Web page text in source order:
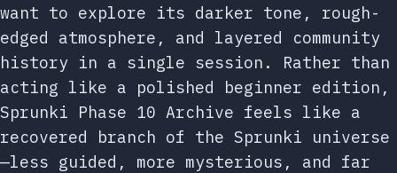
want to explore its darker tone, rough-
edged atmosphere, and layered community
history in a single session. Rather than
acting like a polished beginner edition,
Sprunki Phase 10 Archive feels like a
recovered branch of the Sprunki universe
—less guided, more mysterious, and far